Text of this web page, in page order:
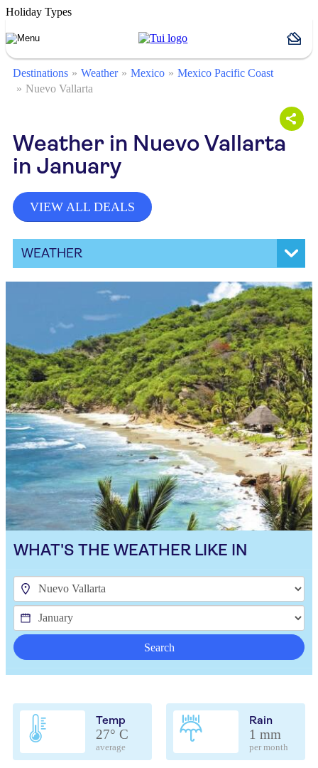
Holiday Types
Destinations Weather Mexico
Mexico Pacific Coast
Nuevo Vallarta
Weather in Nuevo Vallarta
in January
VIEW ALL DEALS
WEATHER
WHAT'S THE WEATHER LIKE IN
Search
Temp
27° C
average
Rain
1 mm
per month